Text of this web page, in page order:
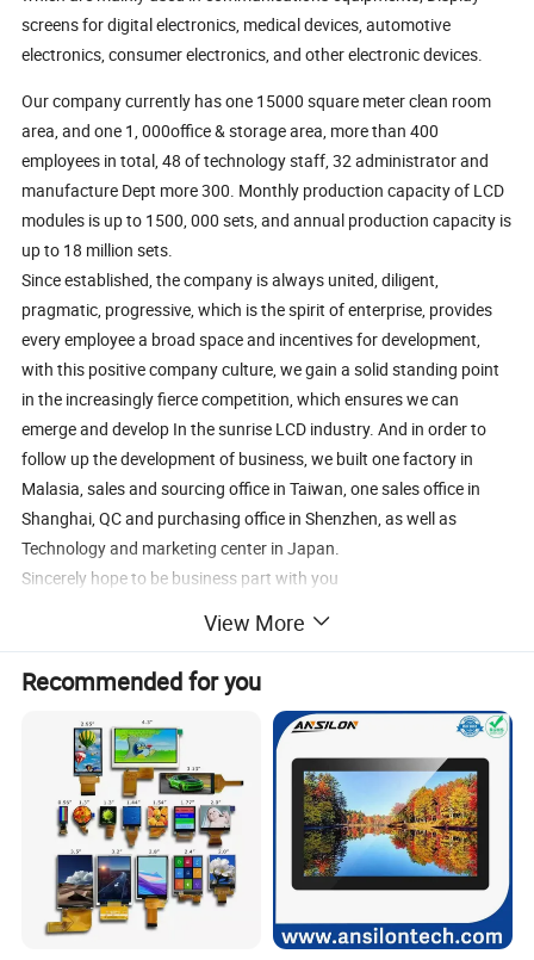
screens for digital electronics, medical devices, automotive
electronics, consumer electronics, and other electronic devices.
Our company currently has one 15000 square meter clean room
area, and one 1, 000office & storage area, more than 400
employees in total, 48 of technology staff, 32 administrator and
manufacture Dept more 300. Monthly production capacity of LCD
modules is up to 1500, 000 sets, and annual production capacity is
up to 18 million sets.
Since established, the company is always united, diligent,
pragmatic, progressive, which is the spirit of enterprise, provides
every employee a broad space and incentives for development,
with this positive company culture, we gain a solid standing point
in the increasingly fierce competition, which ensures we can
emerge and develop In the sunrise LCD industry. And in order to
follow up the development of business, we built one factory in
Malasia, sales and sourcing office in Taiwan, one sales office in
Shanghai, QC and purchasing office in Shenzhen, as well as
Technology and marketing center in Japan.
Sincerely hope to be business part with you
View More
Recommended for you